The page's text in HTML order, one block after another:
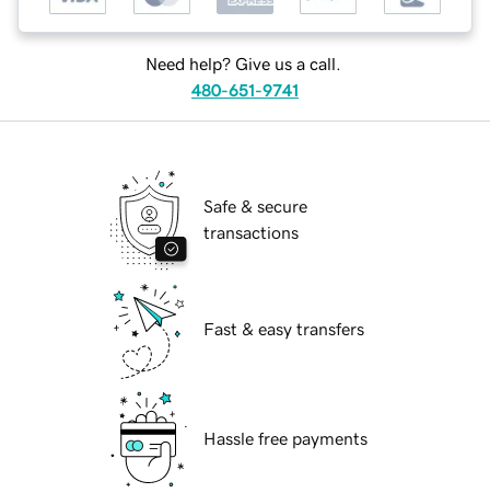
Need help? Give us a call.
480-651-9741
Safe & secure
transactions
Fast & easy transfers
Hassle free payments